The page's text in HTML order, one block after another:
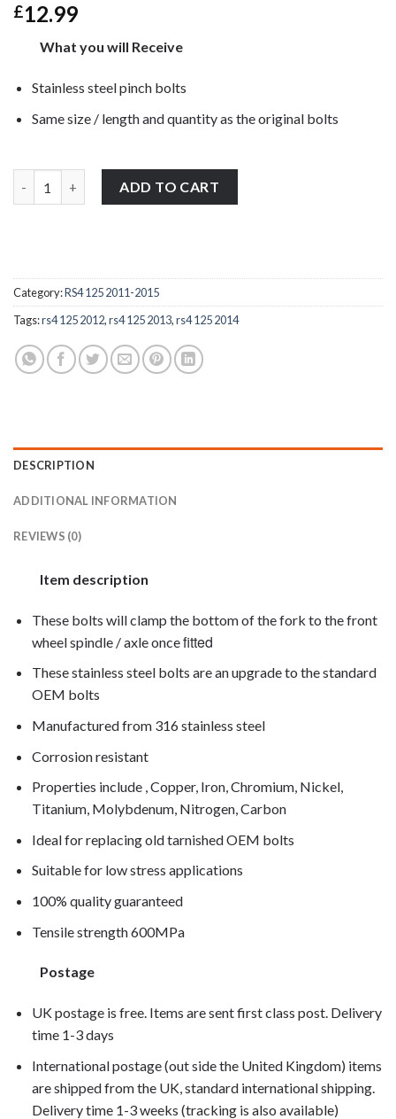
£12.99
What you will Receive
Stainless steel pinch bolts
Same size / length and quantity as the original bolts
ADD TO CART
Category:RS4 125 2011-2015
Tags:rs4 125 2012,rs4 125 2013,rs4 125 2014
DESCRIPTION
ADDITIONAL INFORMATION
REVIEWS (0)
Item description
These bolts will clamp the bottom of the fork to the front
wheel spindle / axle oncefitted
These stainless steel bolts are an upgrade to the standard
OEM bolts
Manufactured from 316 stainless steel
Corrosion resistant
Properties include , Copper, Iron, Chromium, Nickel,
Titanium, Molybdenum, Nitrogen, Carbon
Ideal for replacing old tarnished OEM bolts
Suitable for low stress applications
100% quality guaranteed
Tensile strength 600MPa
Postage
UK postage is free. Items are sent first class post. Delivery
time 1-3 days
International postage (out side the United Kingdom) items
are shipped from the UK, standard international shipping.
Delivery time 1-3 weeks (tracking is also available)